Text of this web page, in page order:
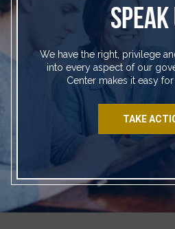
SPEAK
We have the right, privilege
into every aspect of our
Center makes it easy
TAKE